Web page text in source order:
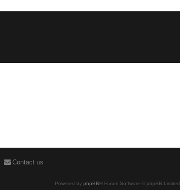
Contact us
Powered by phpBB® Forum Software © phpBB Limited